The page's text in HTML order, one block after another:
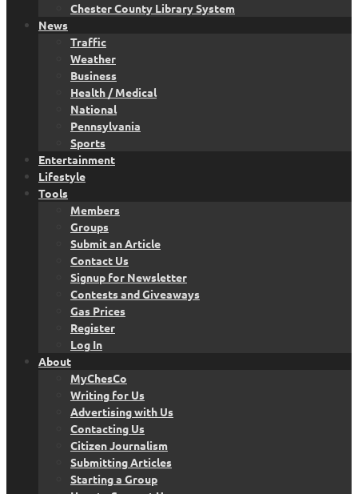
Chester County Library System
News
Traffic
Weather
Business
Health / Medical
National
Pennsylvania
Sports
Entertainment
Lifestyle
Tools
Members
Groups
Submit an Article
Contact Us
Signup for Newsletter
Contests and Giveaways
Gas Prices
Register
Log In
About
MyChesCo
Writing for Us
Advertising with Us
Contacting Us
Citizen Journalism
Submitting Articles
Starting a Group